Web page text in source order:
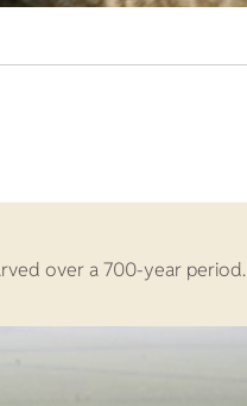
over a 700-year period.